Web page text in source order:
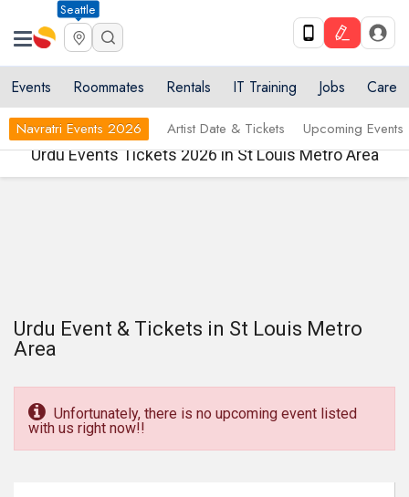
Seattle
Events Roommates Rentals IT Training Jobs Care
Navratri Events 2026 Artist Date & Tickets Upcoming Events
Urdu Events Tickets 2026 in St Louis Metro Area
Urdu Event & Tickets in St Louis Metro
Area
Unfortunately, there is no upcoming event listed
with us right now!!